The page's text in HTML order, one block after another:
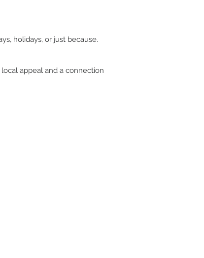
holidays, or just because.
local appeal and a connection